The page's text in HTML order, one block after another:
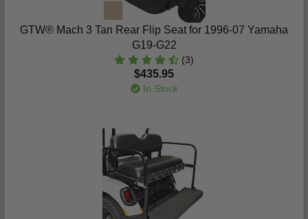
GTW® Mach 3 Tan Rear Flip Seat for 1996-07 Yamaha
G19-G22
(3)
$435.95
In Stock